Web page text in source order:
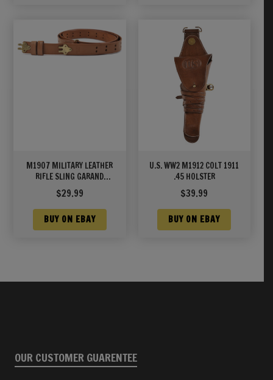
M1907 MILITARY LEATHER
RIFLE SLING GARAND
SPRINGFIELD WORLD WAR 2
MARKED Brass Hardware
$29.99
BUY ON EBAY
U.S. WW2 M1912 COLT 1911
.45 HOLSTER
$39.99
BUY ON EBAY
OUR CUSTOMER GUARENTEE